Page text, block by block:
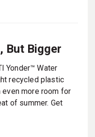
But Bigger
Yonder™ Water
recycled plastic
more room for
of summer. Get